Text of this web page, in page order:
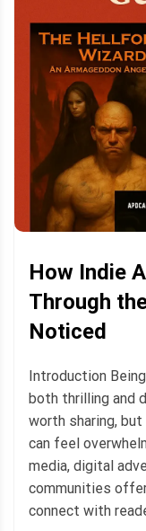
How Indie
Through
Noticed
Introduction
both thrilling and
worth sharing,
can feel
media, digital
communities
connect with